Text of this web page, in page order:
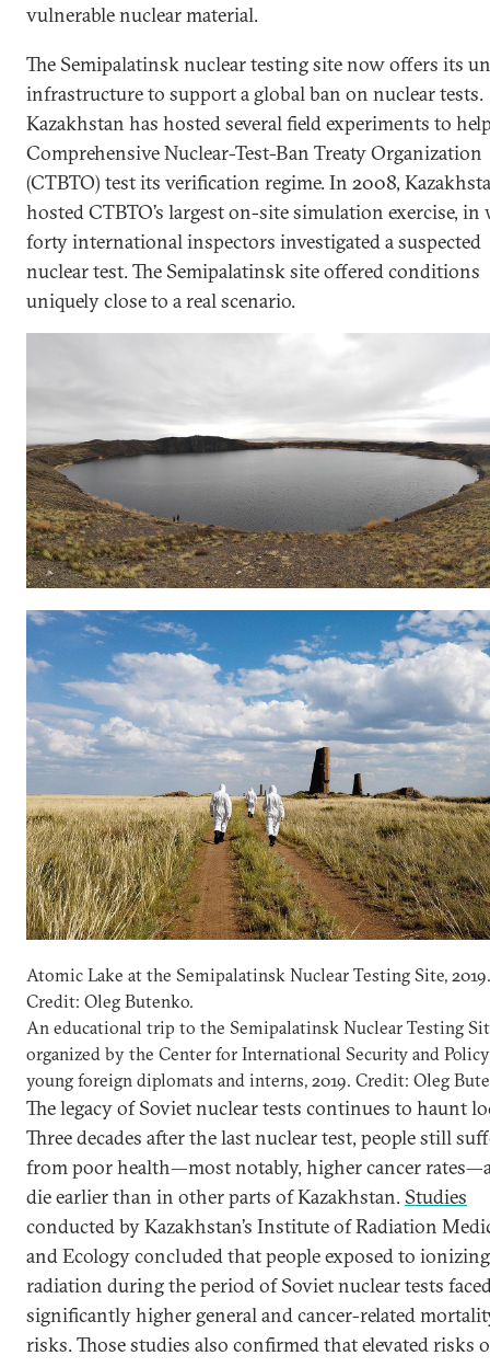
vulnerable nuclear material.
The Semipalatinsk nuclear testing site now offers its
infrastructure to support a global ban on nuclear tests.
Kazakhstan has hosted several field experiments to
Comprehensive Nuclear-Test-Ban Treaty Organization
(CTBTO) test its verification regime. In 2008,
hosted CTBTO’s largest on-site simulation exercise,
forty international inspectors investigated a suspected
nuclear test. The Semipalatinsk site offered conditions
uniquely close to a real scenario.
Atomic Lake at the Semipalatinsk Nuclear Testing Site, 2019.
Credit: Oleg Butenko.
An educational trip to the Semipalatinsk Nuclear Testing
organized by the Center for International Security and
young foreign diplomats and interns, 2019. Credit: Oleg
The legacy of Soviet nuclear tests continues to haunt
Three decades after the last nuclear test, people still
from poor health—most notably, higher cancer
die earlier than in other parts of Kazakhstan. Studies
conducted by Kazakhstan’s Institute of Radiation
and Ecology concluded that people exposed to ionizing
radiation during the period of Soviet nuclear tests
significantly higher general and cancer-related
risks. Those studies also confirmed that elevated risks